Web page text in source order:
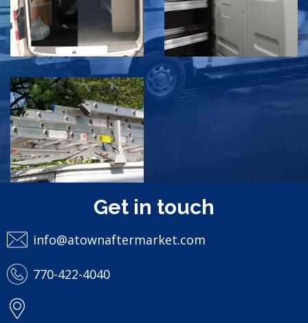
Get in touch
info@atownaftermarket.com
770-422-4040
Makeover
van
shelves
storage
ladders
Design
Storage
van
storage
rackspace
Roof Storage
& Ladders